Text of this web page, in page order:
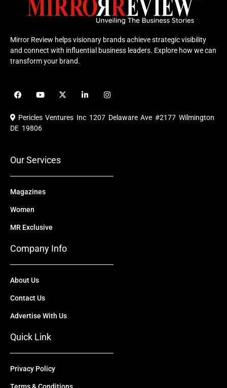
Mirror Review helps visionary brands achieve strategic visibility
and connect with influential business leaders. Explore how we can
transform your brand.
F
a
e
b
o
Y
o
u
b
X
-
i
i
e
I
n
t
a
Pericles Ventures Inc 1207 Delaware Ave #2177 Wilmington
DE 19806
Our Services
Magazines
Women
MR Exclusive
Company Info
About Us
Contact Us
Advertise With Us
Quick Link
Privacy Policy